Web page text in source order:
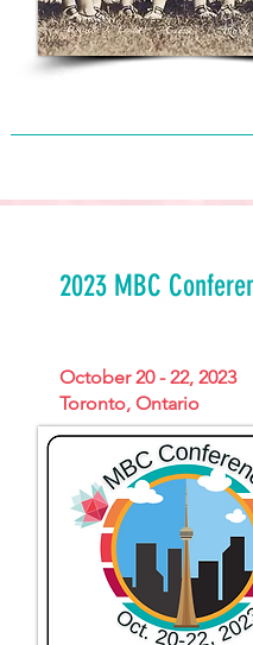
2023 MBC
October 20 - 22, 2023
Toronto, Ontario